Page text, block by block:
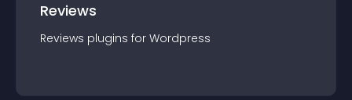
Reviews
Reviews plugins for Wordpress